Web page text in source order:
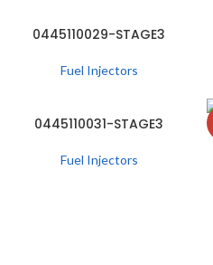
0445110029-STAGE3
Fuel Injectors
0445110031-STAGE3
Fuel Injectors